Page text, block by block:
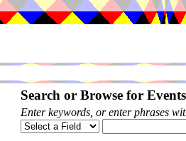
Search or Browse for Events
Enter keywords, or enter phrases